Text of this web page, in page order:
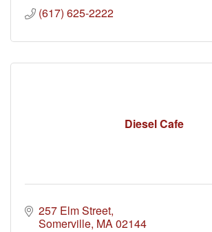
(617) 625-2222
Diesel Cafe
257 Elm Street
Somerville MA02144